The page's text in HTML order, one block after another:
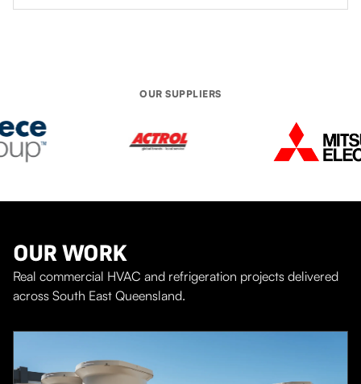
OUR SUPPLIERS
OUR WORK
Real commercial HVAC and refrigeration projects delivered
across South East Queensland.